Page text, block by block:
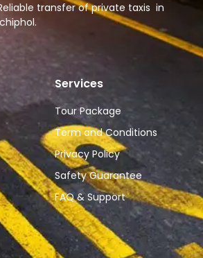
transfer of private taxis in
Services
Tour Package
Term and Conditions
Privacy Policy
Safety Guarantee
FAQ & Support